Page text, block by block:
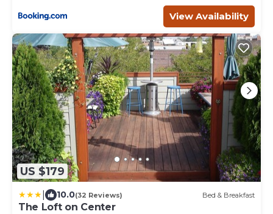
View Availability
US $179
10.0(32 Reviews) Bed & Breakfast
The Loft on Center